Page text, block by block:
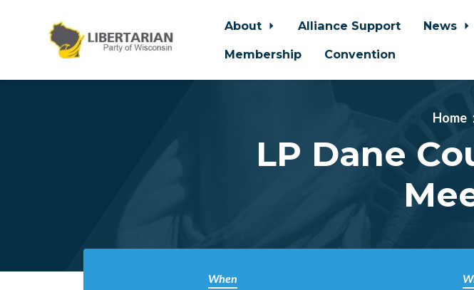
Skip to main content
About Alliance Support News
Membership
Convention
Home
LP Dane
When